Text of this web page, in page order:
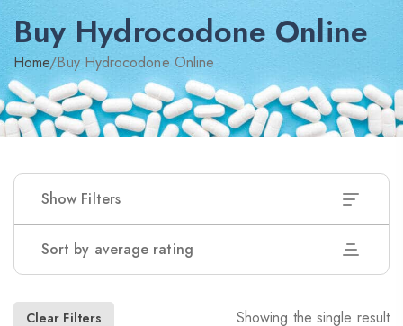
Buy Hydrocodone Online
Home/Buy Hydrocodone Online
Show Filters
Sort by average rating
Clear Filters Showing the single result